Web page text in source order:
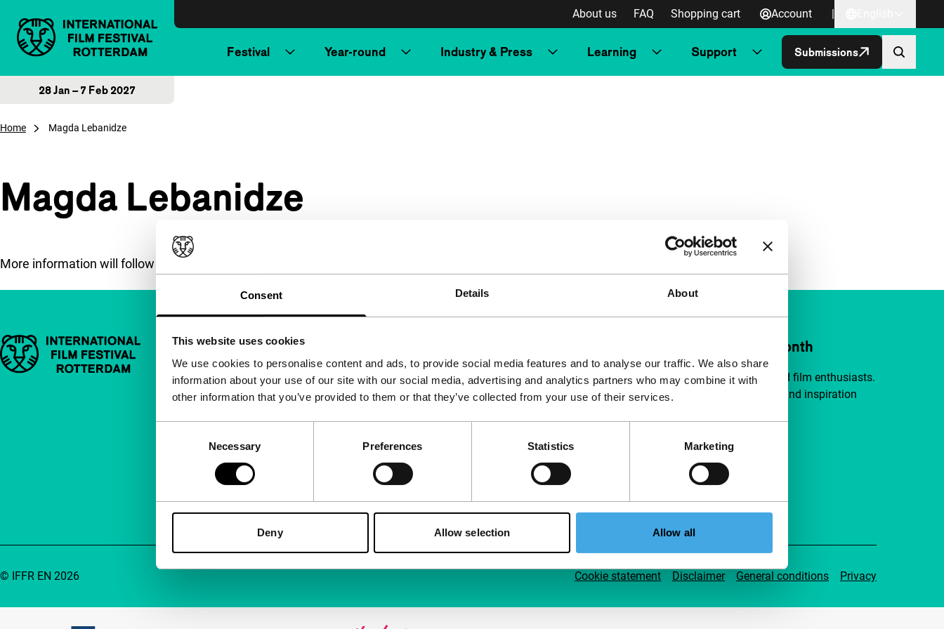
Consent Details About
This website uses cookies
We use cookies to personalise content and ads, to provide social media features and to analyse our traffic. We also share
information about your use of our site with our social media, advertising and analytics partners who may combine it with
other information that you’ve provided to them or that they’ve collected from your use of their services.
Necessary Preferences Statistics Marketing
Deny Allow selection Allow all
About us FAQ Shopping cart Account |
Festival Year-round Industry & Press Learning Support Submissions
28 Jan – 7 Feb 2027
Home Magda Lebanidze
Magda Lebanidze
More information will follow soon.
Important links Quick links
About us
Newsletters
Accessibility
Advertising
Contact
Support IFFR from €4 per month
Join a group of curious and connected film enthusiasts.
Make independent film, new insights and inspiration
Support IFFR
Cookie statement Disclaimer General conditions Privacy
© IFFR EN 2026